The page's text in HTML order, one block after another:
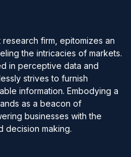
firm, epitomizes an
the intricacies of markets.
in perceptive data and
strives to furnish
information. Embodying a
as a beacon of
businesses with the
decision making.